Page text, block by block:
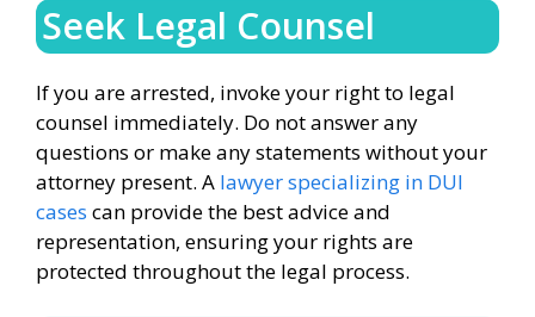
Seek Legal Counsel
If you are arrested, invoke your right to legal
counsel immediately. Do not answer any
questions or make any statements without your
attorney present. A lawyer specializing in DUI
cases can provide the best advice and
representation, ensuring your rights are
protected throughout the legal process.